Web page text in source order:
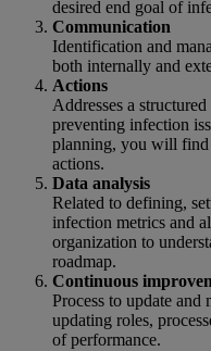
desired end goal of
Communication
Identification and
both internally and
Actions
Addresses a
preventing infection
planning, you will find
actions.
Data analysis
Related to defining,
infection metrics and
organization to
roadmap.
Continuous
Process to update
updating roles,
of performance​.